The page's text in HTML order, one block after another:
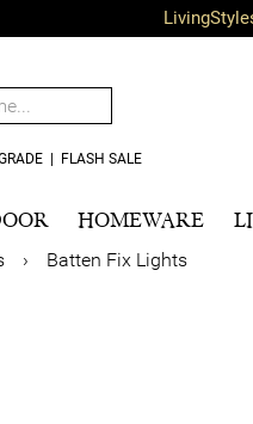
FLASH SALE
HOMEWARE
› Batten Fix Lights